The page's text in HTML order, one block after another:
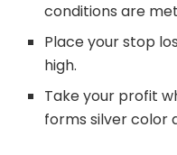
conditions are
Place your stop
high.
Take your profit
forms silver color